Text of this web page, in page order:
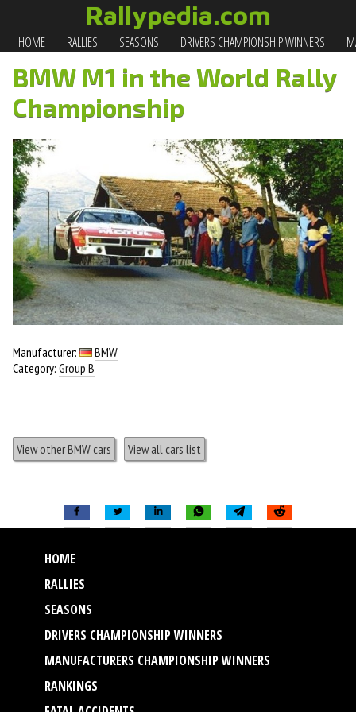
Rallypedia.com
HOME RALLIES SEASONS DRIVERS CHAMPIONSHIP WINNERS
BMW M1 in the World Rally
Championship
Manufacturer:
BMW
Category: Group B
View other BMW cars View all cars list
HOME
RALLIES
SEASONS
DRIVERS CHAMPIONSHIP WINNERS
MANUFACTURERS CHAMPIONSHIP WINNERS
RANKINGS